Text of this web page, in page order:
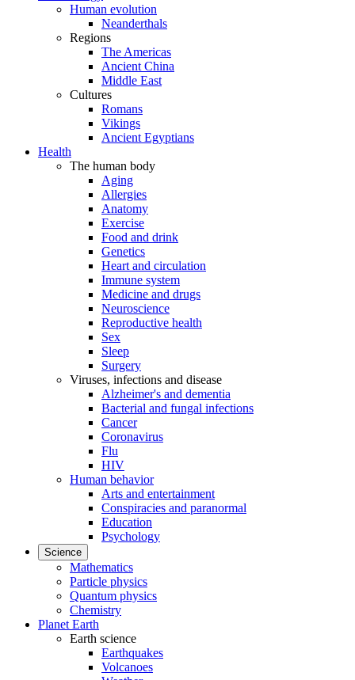
Human evolution
Neanderthals
Regions
The Americas
Ancient China
Middle East
Cultures
Romans
Vikings
Ancient Egyptians
Health
The human body
Aging
Allergies
Anatomy
Exercise
Food and drink
Genetics
Heart and circulation
Immune system
Medicine and drugs
Neuroscience
Reproductive health
Sex
Sleep
Surgery
Viruses, infections and disease
Alzheimer's and dementia
Bacterial and fungal infections
Cancer
Coronavirus
Flu
HIV
Human behavior
Arts and entertainment
Conspiracies and paranormal
Education
Psychology
Science
Mathematics
Particle physics
Quantum physics
Chemistry
Planet Earth
Earth science
Earthquakes
Volcanoes